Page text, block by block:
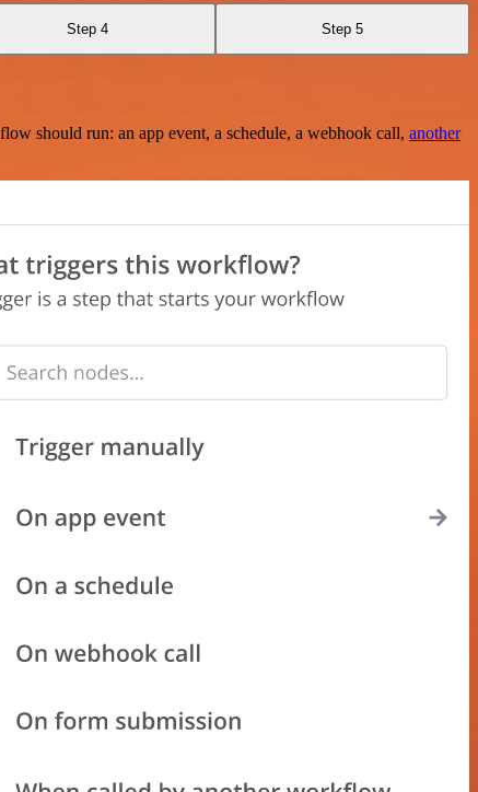
Step 4 Step 5
should run: an app event, a schedule, a webhook call, another